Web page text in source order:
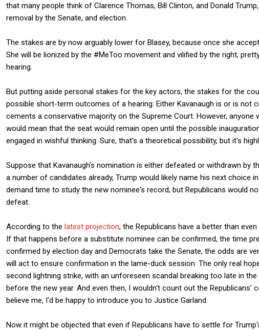
that many people think of Clarence Thomas, Bill Clinton, and Donald
removal by the Senate, and election.
The stakes are by now arguably lower for Blasey, because once she
She will be lionized by the #MeToo movement and vilified by the right,
hearing.
But putting aside personal stakes for the key actors, the stakes for the
possible short-term outcomes of a hearing: Either Kavanaugh is or is not
cements a conservative majority on the Supreme Court. However,
would mean that the seat would remain open until the possible
engaged in wishful thinking. Sure, that's a theoretical possibility, but it's
Suppose that Kavanaugh's nomination is either defeated or withdrawn by
a number of candidates already, Trump would likely name his next choice
demand time to study the new nominee's record, but Republicans would
defeat.
According to the latest projection, the Republicans have a better than
If that happens before a substitute nominee can be confirmed, the time
confirmed by election day and Democrats take the Senate, the odds are
will act to ensure confirmation in the lame-duck session. The only real
second lightning strike, with an unforeseen scandal breaking too late in
before the new year. And even then, I wouldn't count out the
believe me, I'd be happy to introduce you to Justice Garland.
Now it might be objected that even if Republicans have to settle for